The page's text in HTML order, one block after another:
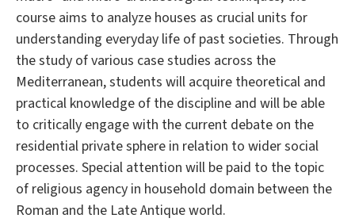
course aims to analyze houses as crucial units for
understanding everyday life of past societies. Through
the study of various case studies across the
Mediterranean, students will acquire theoretical and
practical knowledge of the discipline and will be able
to critically engage with the current debate on the
residential private sphere in relation to wider social
processes. Special attention will be paid to the topic
of religious agency in household domain between the
Roman and the Late Antique world.